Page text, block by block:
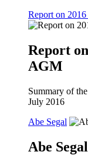
Report on
Report
AGM
Summary of
July 2016
Abe Segal
Abe Segal